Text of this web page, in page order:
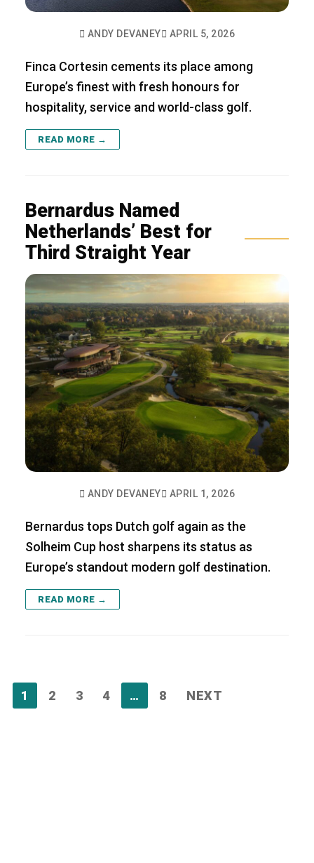
ANDY DEVANEY APRIL 5, 2026
Finca Cortesin cements its place among
Europe’s finest with fresh honours for
hospitality, service and world-class golf.
READ MORE →
Bernardus Named
Netherlands’ Best for
Third Straight Year
ANDY DEVANEY APRIL 1, 2026
Bernardus tops Dutch golf again as the
Solheim Cup host sharpens its status as
Europe’s standout modern golf destination.
READ MORE →
Posts
pagination
1 2 3 4 … 8 NEXT